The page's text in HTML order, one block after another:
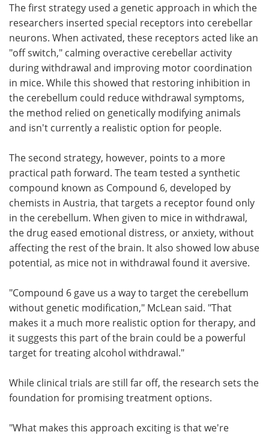
The first strategy used a genetic approach in which the
researchers inserted special receptors into cerebellar
neurons. When activated, these receptors acted like an
"off switch," calming overactive cerebellar activity
during withdrawal and improving motor coordination
in mice. While this showed that restoring inhibition in
the cerebellum could reduce withdrawal symptoms,
the method relied on genetically modifying animals
and isn't currently a realistic option for people.
The second strategy, however, points to a more
practical path forward. The team tested a synthetic
compound known as Compound 6, developed by
chemists in Austria, that targets a receptor found only
in the cerebellum. When given to mice in withdrawal,
the drug eased emotional distress, or anxiety, without
affecting the rest of the brain. It also showed low abuse
potential, as mice not in withdrawal found it aversive.
"Compound 6 gave us a way to target the cerebellum
without genetic modification," McLean said. "That
makes it a much more realistic option for therapy, and
it suggests this part of the brain could be a powerful
target for treating alcohol withdrawal."
While clinical trials are still far off, the research sets the
foundation for promising treatment options.
"What makes this approach exciting is that we're